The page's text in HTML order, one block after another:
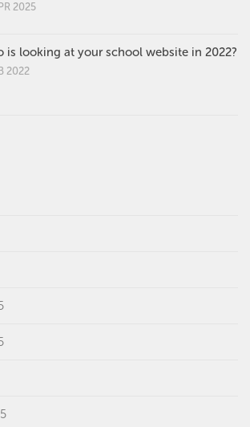
2025
is looking at your school website in 2022?
2022